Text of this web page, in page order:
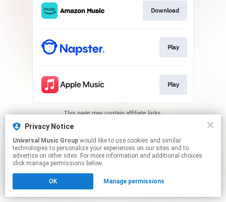
Download
Play
Play
This page may contain affiliate links.
Privacy Notice
Universal Music Group
technologies to personalize your experiences on our sites and to
advertise on other sites. For more information and additional choices
click manage permissions below.
OK Manage permissions